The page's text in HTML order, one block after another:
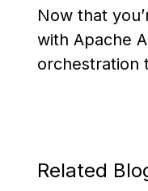
Now that
with Apache
orchestration
Related